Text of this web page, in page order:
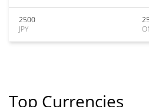
2500
JPY
Top Currencies